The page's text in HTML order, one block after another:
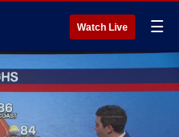
Watch Live ☰